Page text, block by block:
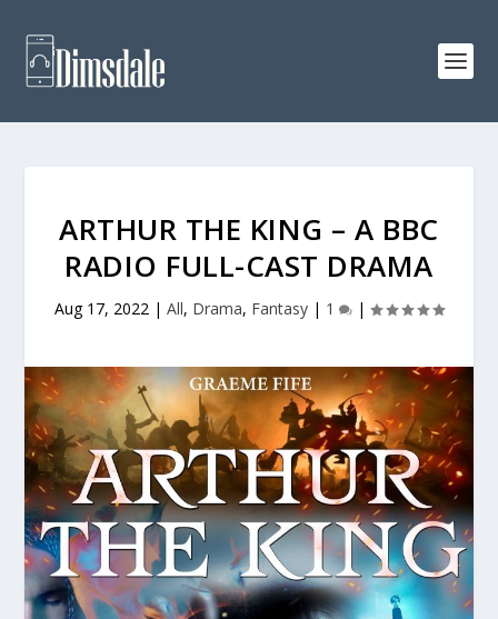
ARTHUR THE KING – A BBC
RADIO FULL-CAST DRAMA
Aug 17, 2022 | All, Drama, Fantasy | 1 |